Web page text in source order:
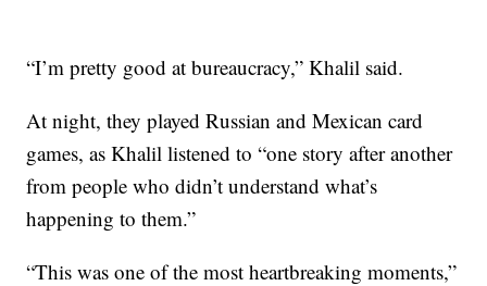
“I’m pretty good at bureaucracy,” Khalil said.
At night, they played Russian and Mexican card
games, as Khalil listened to “one story after another
from people who didn’t understand what’s
happening to them.”
“This was one of the most heartbreaking moments,”